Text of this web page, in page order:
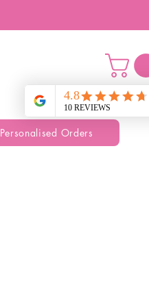
Personalised Orders